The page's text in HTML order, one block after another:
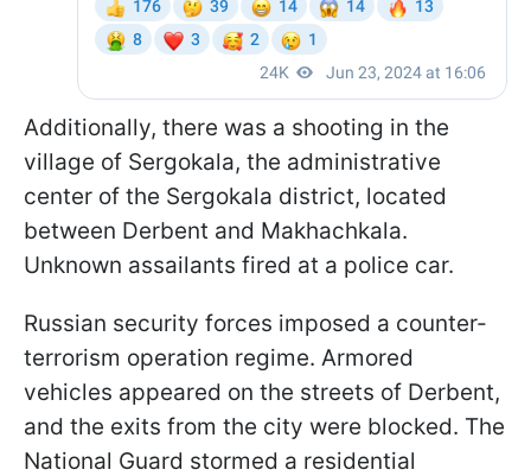
Additionally, there was a shooting in the
village of Sergokala, the administrative
center of the Sergokala district, located
between Derbent and Makhachkala.
Unknown assailants fired at a police car.
Russian security forces imposed a counter-
terrorism operation regime. Armored
vehicles appeared on the streets of Derbent,
and the exits from the city were blocked. The
National Guard stormed a residential